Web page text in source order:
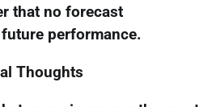
that no forecast
performance.
Thoughts